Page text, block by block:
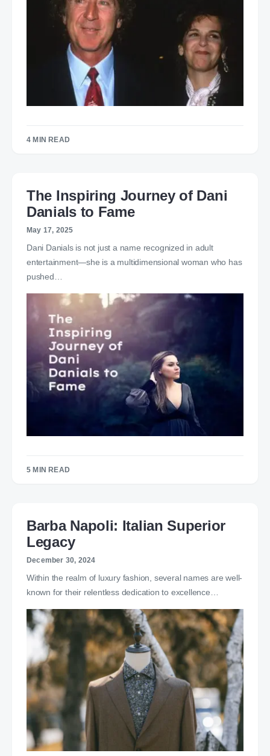
4 MIN READ
The Inspiring Journey of Dani
Danials to Fame
May 17, 2025
Dani Danials is not just a name recognized in adult
entertainment—she is a multidimensional woman who has
pushed…
5 MIN READ
Barba Napoli: Italian Superior
Legacy
December 30, 2024
Within the realm of luxury fashion, several names are well-
known for their relentless dedication to excellence…